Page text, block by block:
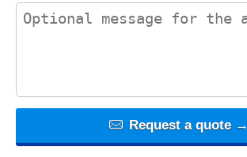
contact_message
Request a quote →